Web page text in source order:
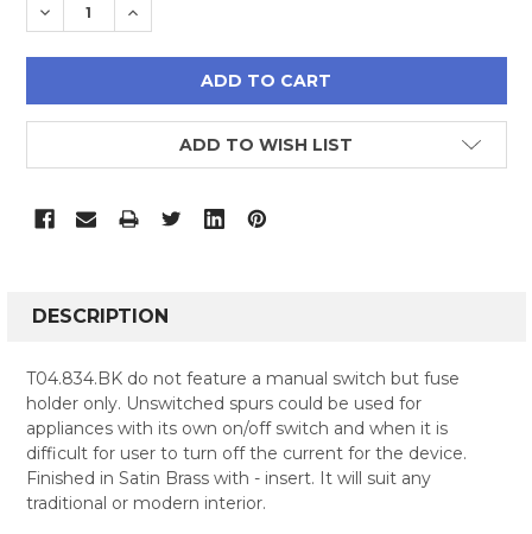
DECREASE QUANTITY:
INCREASE QUANTITY:
ADD TO WISH LIST
BOUGHT
SELECT
ALL
ADD
SELECTED
DESCRIPTION
T04.834.BK do not feature a manual switch but fuse
holder only. Unswitched spurs could be used for
appliances with its own on/off switch and when it is
difficult for user to turn off the current for the device.
Finished in Satin Brass with - insert. It will suit any
traditional or modern interior.